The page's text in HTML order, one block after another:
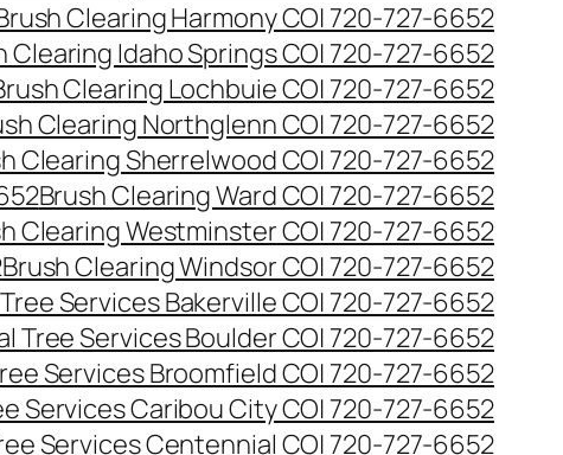
Clearing Harmony CO| 720-727-6652
Clearing Idaho Springs CO| 720-727-6652
Clearing Lochbuie CO| 720-727-6652
Clearing Northglenn CO| 720-727-6652
Clearing Sherrelwood CO| 720-727-6652
Brush Clearing Ward CO| 720-727-6652
Clearing Westminster CO| 720-727-6652
Brush Clearing Windsor CO| 720-727-6652
Services Bakerville CO| 720-727-6652
Tree Services Boulder CO| 720-727-6652
Services Broomfield CO| 720-727-6652
Services Caribou City CO| 720-727-6652
Services Centennial CO| 720-727-6652